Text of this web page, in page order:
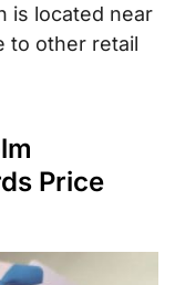
is located near
to other retail
Price